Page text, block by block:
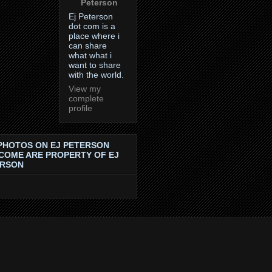
Peterson
Ej Peterson
dot com is a
place where i
can share
what what i
want to share
with the world.
View my
complete
profile
ON EJ PETERSON
ARE PROPERTY OF EJ